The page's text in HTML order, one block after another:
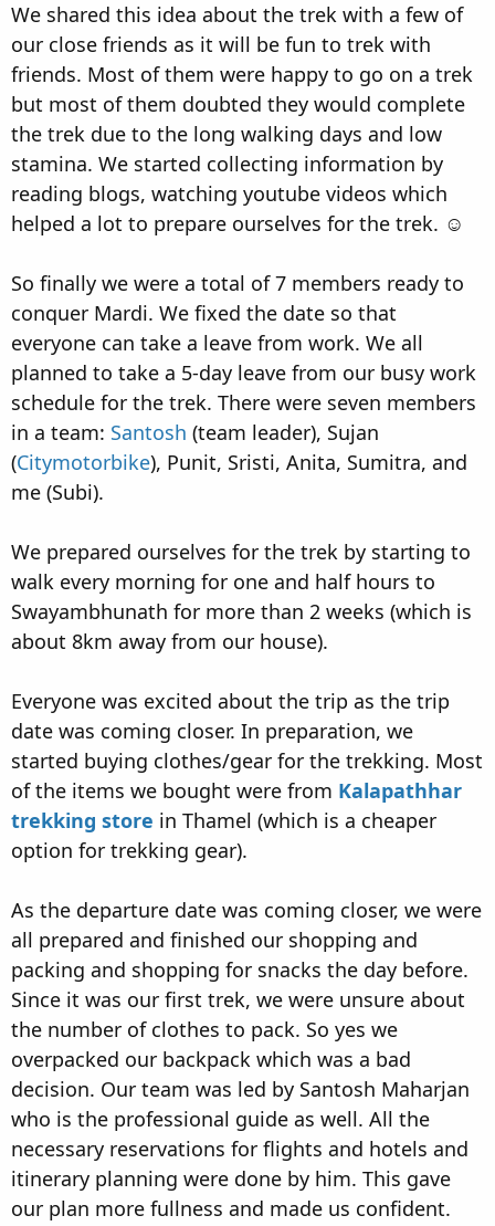
We shared this idea about the trek with a few of
our close friends as it will be fun to trek with
friends. Most of them were happy to go on a trek
but most of them doubted they would complete
the trek due to the long walking days and low
stamina. We started collecting information by
reading blogs, watching youtube videos which
helped a lot to prepare ourselves for the trek. ☺
So finally we were a total of 7 members ready to
conquer Mardi. We fixed the date so that
everyone can take a leave from work. We all
planned to take a 5-day leave from our busy work
schedule for the trek. There were seven members
in a team: Santosh (team leader), Sujan
(Citymotorbike), Punit, Sristi, Anita, Sumitra, and
me (Subi).
We prepared ourselves for the trek by starting to
walk every morning for one and half hours to
Swayambhunath for more than 2 weeks (which is
about 8km away from our house).
Everyone was excited about the trip as the trip
date was coming closer. In preparation, we
started buying clothes/gear for the trekking. Most
of the items we bought were from Kalapathhar
trekking store in Thamel (which is a cheaper
option for trekking gear).
As the departure date was coming closer, we were
all prepared and finished our shopping and
packing and shopping for snacks the day before.
Since it was our first trek, we were unsure about
the number of clothes to pack. So yes we
overpacked our backpack which was a bad
decision. Our team was led by Santosh Maharjan
who is the professional guide as well. All the
necessary reservations for flights and hotels and
itinerary planning were done by him. This gave
our plan more fullness and made us confident.